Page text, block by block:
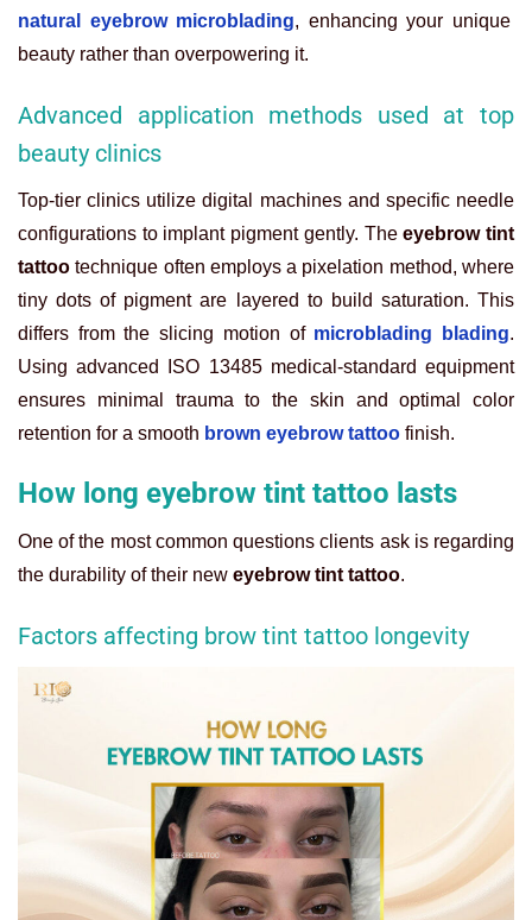
natural eyebrow microblading, enhancing your unique
beauty rather than overpowering it.
Advanced application methods used at top
beauty clinics
Top-tier clinics utilize digital machines and specific needle
configurations to implant pigment gently. Theeyebrow tint
tattoo technique often employs a pixelation method, where
tiny dots of pigment are layered to build saturation. This
differs from the slicing motion of microblading blading.
Using advanced ISO 13485 medical-standard equipment
ensures minimal trauma to the skin and optimal color
retention for a smooth brown eyebrow tattoo finish.
How long eyebrow tint tattoo lasts
One of the most common questions clients ask is regarding
the durability of their new eyebrow tint tattoo.
Factors affecting brow tint tattoo longevity